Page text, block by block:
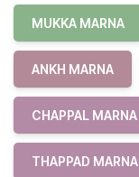
MUKKA MARNA
ANKH MARNA
CHAPPAL MARNA
THAPPAD MARNA